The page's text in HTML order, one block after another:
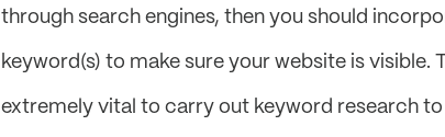
through search engines, then you should
keyword(s) to make sure your website is visible.
extremely vital to carry out keyword research